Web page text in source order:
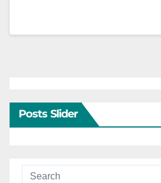
Posts Slider